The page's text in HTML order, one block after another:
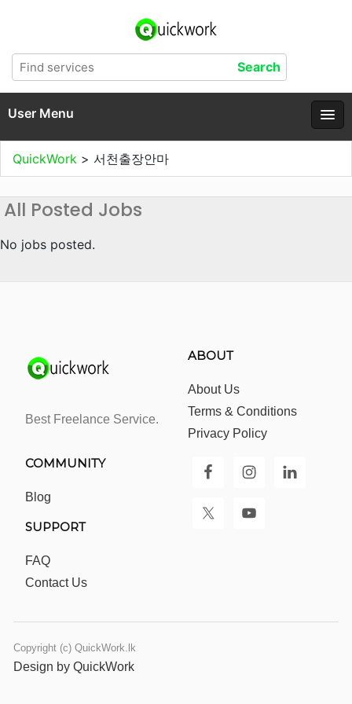
User Menu
QuickWork > 서천출장안마
All Posted Jobs
No jobs posted.
Best Freelance Service.
ABOUT
About Us
Terms & Conditions
Privacy Policy
COMMUNITY
Blog
SUPPORT
FAQ
Contact Us
Copyright (c) QuickWork.lk
Design by QuickWork